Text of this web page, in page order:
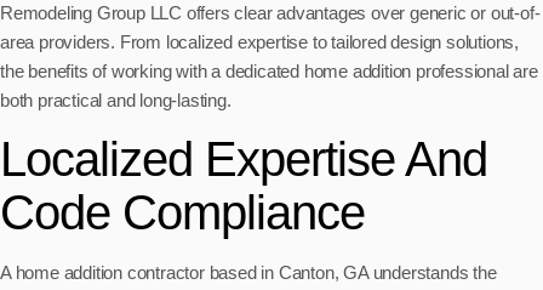
Remodeling Group LLC offers clear advantages over generic or out-of-
area providers. From localized expertise to tailored design solutions,
the benefits of working with a dedicated home addition professional are
both practical and long-lasting.
Localized Expertise And
Code Compliance
A home addition contractor based in Canton, GA understands the